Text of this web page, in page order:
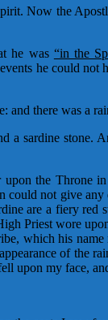
Now the
he was “in the
he could
and there was a
a sardine stone.
upon the Throne in
not give
are a fiery red
Priest wore
which his name
of the
upon my face,